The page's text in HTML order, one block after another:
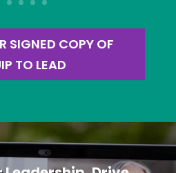
SIGNED COPY OF
TO LEAD